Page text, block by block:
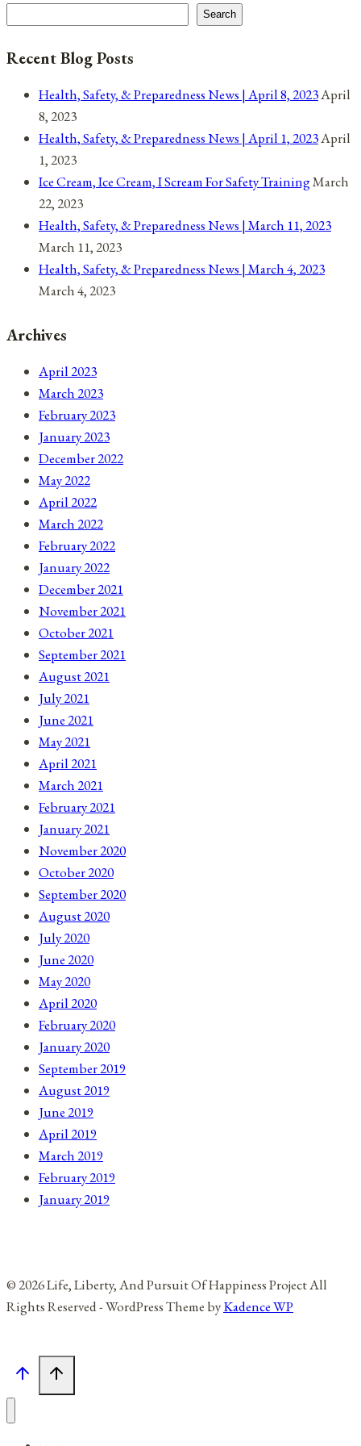
Search
Recent Blog Posts
Health, Safety, & Preparedness News | April 8, 2023April
8, 2023
Health, Safety, & Preparedness News | April 1, 2023April
1, 2023
Ice Cream, Ice Cream, I Scream For Safety TrainingMarch
22, 2023
Health, Safety, & Preparedness News | March 11, 2023
March 11, 2023
Health, Safety, & Preparedness News | March 4, 2023
March 4, 2023
Archives
April 2023
March 2023
February 2023
January 2023
December 2022
May 2022
April 2022
March 2022
February 2022
January 2022
December 2021
November 2021
October 2021
September 2021
August 2021
July 2021
June 2021
May 2021
April 2021
March 2021
February 2021
January 2021
November 2020
October 2020
September 2020
August 2020
July 2020
June 2020
May 2020
April 2020
February 2020
January 2020
September 2019
August 2019
June 2019
April 2019
March 2019
February 2019
January 2019
© 2026 Life, Liberty, And Pursuit Of Happiness Project All
Rights Reserved - WordPress Theme byKadence WP